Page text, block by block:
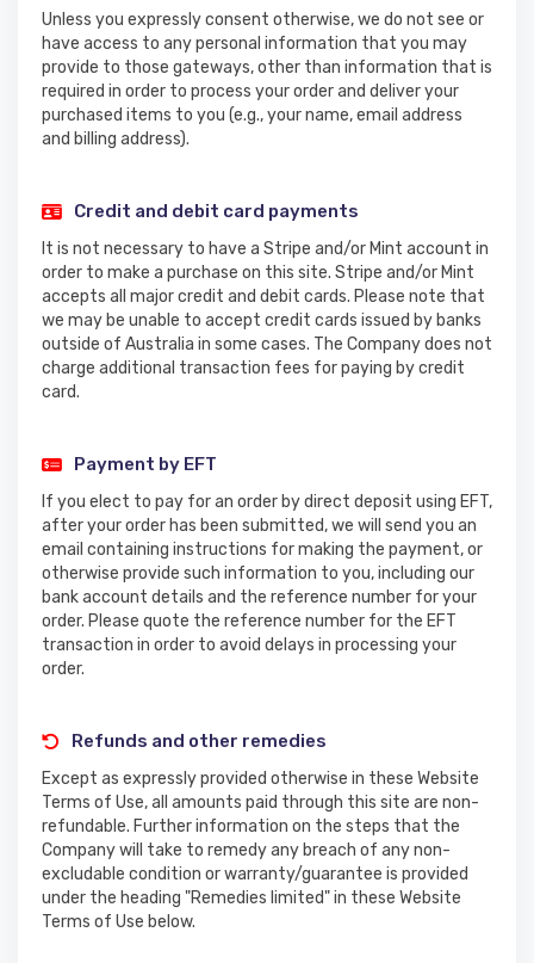
Unless you expressly consent otherwise, we do not see or
have access to any personal information that you may
provide to those gateways, other than information that is
required in order to process your order and deliver your
purchased items to you (e.g., your name, email address
and billing address).
Credit and debit card payments
It is not necessary to have a Stripe and/or Mint account in
order to make a purchase on this site. Stripe and/or Mint
accepts all major credit and debit cards. Please note that
we may be unable to accept credit cards issued by banks
outside of Australia in some cases. The Company does not
charge additional transaction fees for paying by credit
card.
Payment by EFT
If you elect to pay for an order by direct deposit using EFT,
after your order has been submitted, we will send you an
email containing instructions for making the payment, or
otherwise provide such information to you, including our
bank account details and the reference number for your
order. Please quote the reference number for the EFT
transaction in order to avoid delays in processing your
order.
Refunds and other remedies
Except as expressly provided otherwise in these Website
Terms of Use, all amounts paid through this site are non-
refundable. Further information on the steps that the
Company will take to remedy any breach of any non-
excludable condition or warranty/guarantee is provided
under the heading "Remedies limited" in these Website
Terms of Use below.